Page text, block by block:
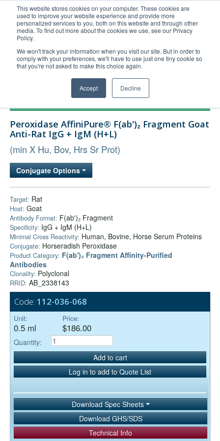
This website stores cookies on your computer. These cookies are
used to improve your website experience and provide more
personalized services to you, both on this website and through other
media. To find out more about the cookies we use, see our Privacy
Policy.
We won't track your information when you visit our site. But in order to
comply with your preferences, we'll have to use just one tiny cookie so
that you're not asked to make this choice again.
Accept Decline
United+States
800-367-5296
Login/Register
Order Upload
Technical Support
Bulk Service
Peroxidase AffiniPure® F(ab')₂ Fragment Goat
Anti-Rat IgG + IgM (H+L)
(min X Hu, Bov, Hrs Sr Prot)
Conjugate Options
Target: Rat
Host: Goat
Antibody Format: F(ab')₂ Fragment
Specificity: IgG + IgM (H+L)
Minimal Cross Reactivity: Human, Bovine, Horse Serum Proteins
Conjugate: Horseradish Peroxidase
Product Category: F(ab')₂ Fragment Affinity-Purified
Antibodies
Clonality: Polyclonal
RRID: AB_2338143
Code: 112-036-068
Unit:
0.5 ml
Price:
$186.00
Quantity:
Add to cart
Log in to add to Quote List
Download Spec Sheets
Download GHS/SDS
Technical Info